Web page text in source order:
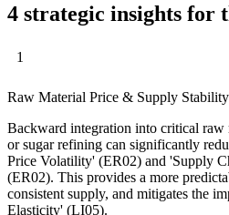
4 strategic insights for
1
Raw Material Price & Supply Stability
Backward integration into critical raw
or sugar refining can significantly
Price Volatility' (ER02) and 'Supply
(ER02). This provides a more
consistent supply, and mitigates the
Elasticity' (LI05).